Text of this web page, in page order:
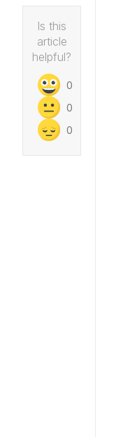
Is this
article
helpful?
0
0
0